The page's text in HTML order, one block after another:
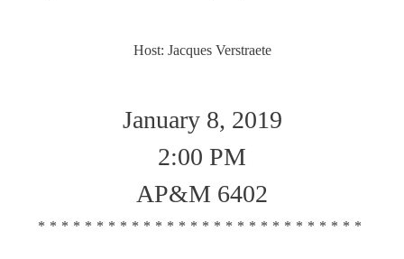
Host: Jacques Verstraete
January 8, 2019
2:00 PM
AP&M 6402
****************************